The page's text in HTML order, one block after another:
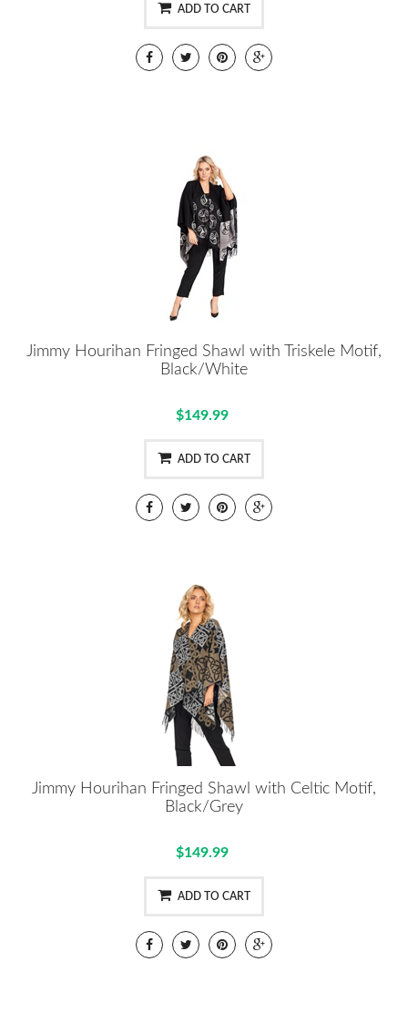
ADD TO CART
Jimmy Hourihan Fringed Shawl with Triskele Motif,
Black/White
$149.99
ADD TO CART
Jimmy Hourihan Fringed Shawl with Celtic Motif,
Black/Grey
$149.99
ADD TO CART